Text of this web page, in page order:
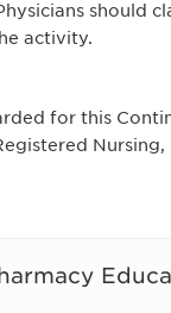
should
activity.
for this